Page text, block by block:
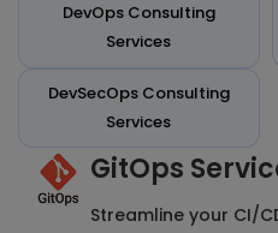
DevOps Consulting
Services
DevSecOps Consulting
Services
GitOps
Streamline your CI/